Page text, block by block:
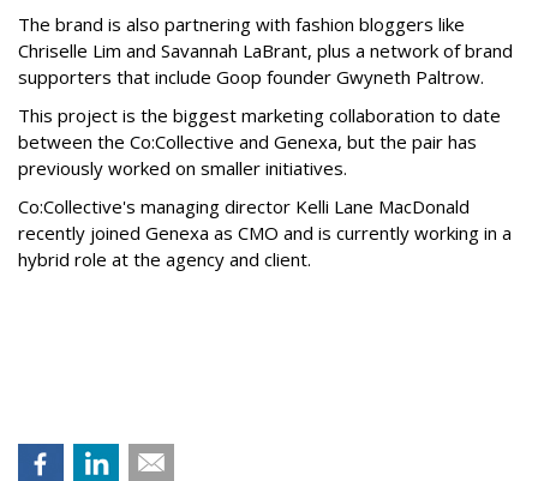
The brand is also partnering with fashion bloggers like
Chriselle Lim and Savannah LaBrant, plus a network of brand
supporters that include Goop founder Gwyneth Paltrow.
This project is the biggest marketing collaboration to date
between the Co:Collective and Genexa, but the pair has
previously worked on smaller initiatives.
Co:Collective's managing director Kelli Lane MacDonald
recently joined Genexa as CMO and is currently working in a
hybrid role at the agency and client.